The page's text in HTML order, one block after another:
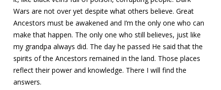
Wars are not over yet despite what others believe. Great
Ancestors must be awakened and I’m the only one who can
make that happen. The only one who still believes, just like
my grandpa always did. The day he passed He said that the
spirits of the Ancestors remained in the land. Those places
reflect their power and knowledge. There I will find the
answers.